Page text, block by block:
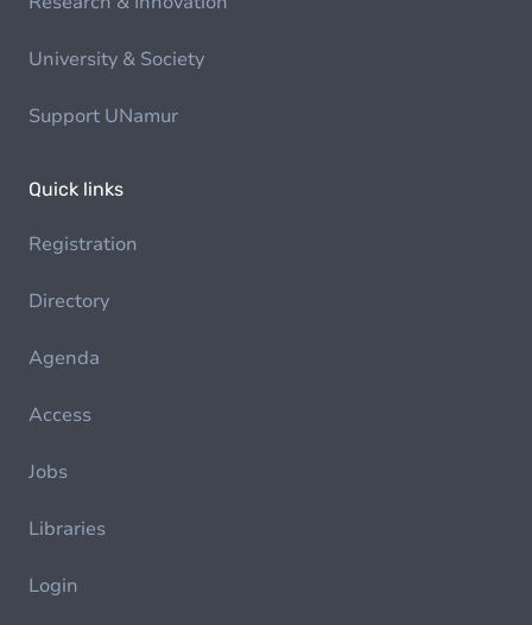
University & Society
Support UNamur
Quick links
Registration
Directory
Agenda
Access
Jobs
Libraries
Login